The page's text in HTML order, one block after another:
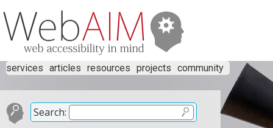
services articles resources projects community
Search: